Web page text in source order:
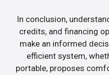
In conclusion,
credits, and financing
make an informed
efficient system,
portable, proposes